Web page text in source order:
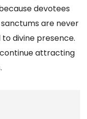
devotees
are never
divine presence.
attracting